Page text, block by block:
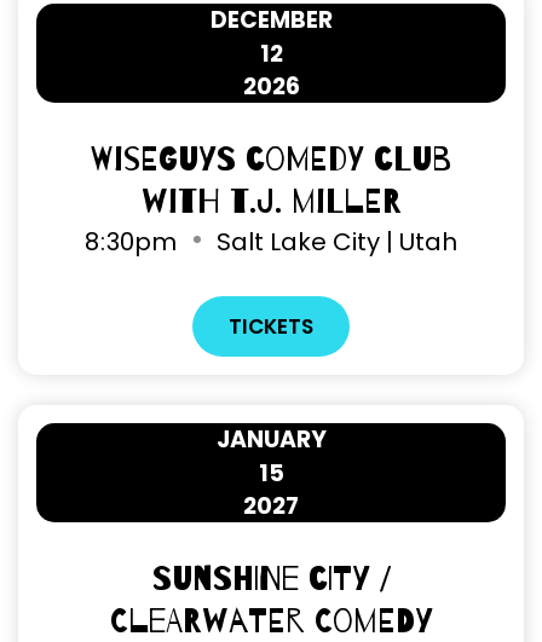
12
DECEMBER
2026
Wiseguys Comedy Club
with T.J. Miller
8:30pm Salt Lake City | Utah
TICKETS
15
JANUARY
2027
Sunshine City /
Clearwater Comedy